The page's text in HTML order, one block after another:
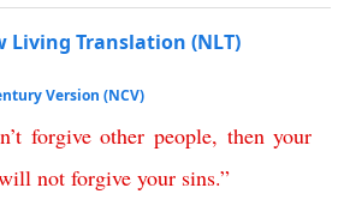
Living Translation (NLT)
Version (NCV)
forgive other people, then your
not forgive your sins.”